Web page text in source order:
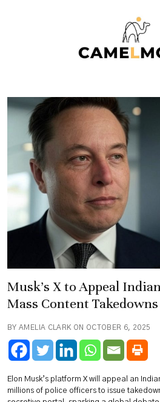
Musk’s X to Appeal
Mass Content Takedowns
BY AMELIA CLARK ON OCTOBER 6, 2025
Elon Musk’s platform X will appeal an
millions of police officers to issue